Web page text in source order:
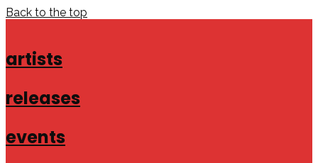
Back to the top
artists
releases
events